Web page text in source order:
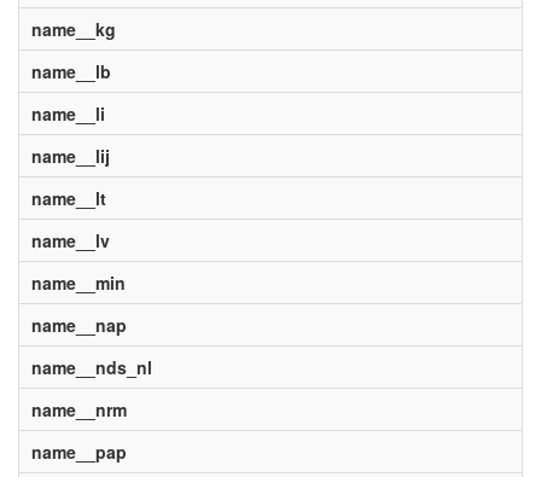
name__kg
name__lb
name__li
name__lij
name__lt
name__lv
name__min
name__nap
name__nds_nl
name__nrm
name__pap